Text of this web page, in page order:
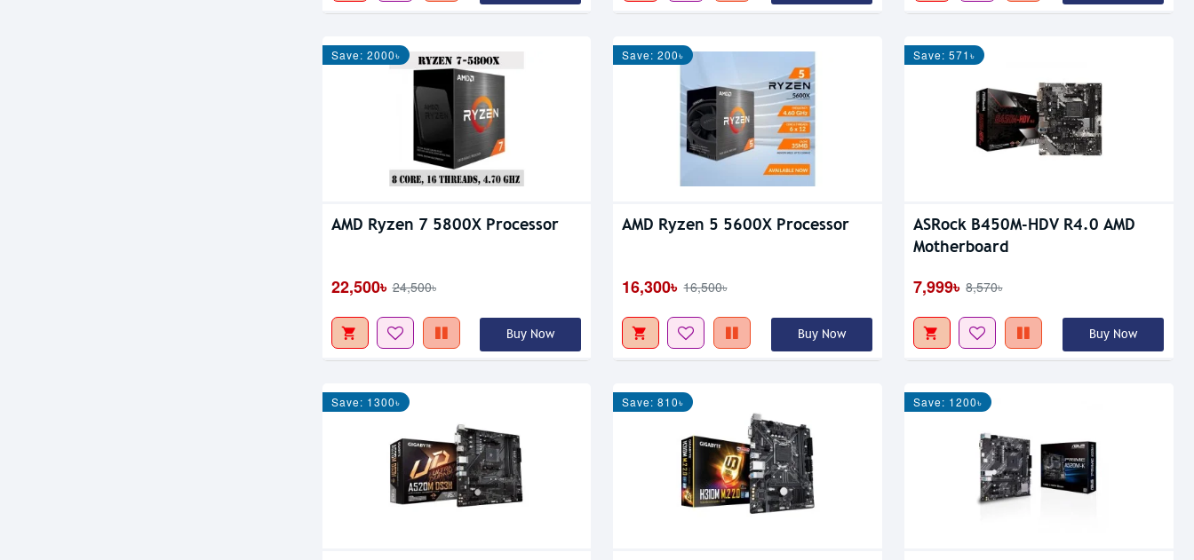
Save: 2000৳
AMD Ryzen 7 5800X Processor
22,500৳ 24,500৳
Buy Now
Save: 200৳
AMD Ryzen 5 5600X Processor
16,300৳ 16,500৳
Buy Now
Save: 571৳
ASRock B450M-HDV R4.0 AMD
Motherboard
7,999৳ 8,570৳
Buy Now
Save: 1300৳ Save: 810৳ Save: 1200৳